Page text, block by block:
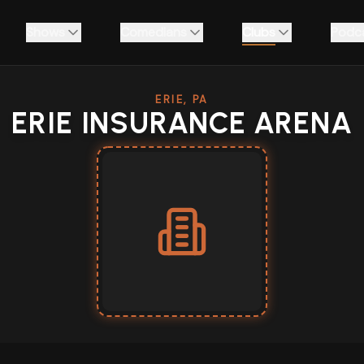
ERIE, PA
ERIE INSURANCE ARENA